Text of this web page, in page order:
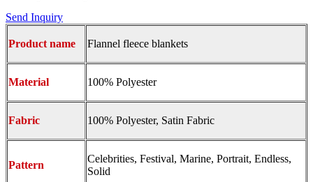
Send Inquiry
Product name Flannel fleece blankets
Material 100% Polyester
Fabric 100% Polyester, Satin Fabric
Pattern
Celebrities, Festival, Marine, Portrait, Endless,
Solid